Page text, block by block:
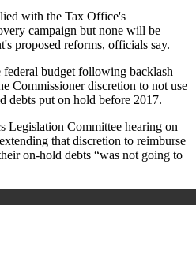
with the Tax Office's
campaign but none will be
proposed reforms, officials say.
budget following backlash
Commissioner discretion to not use
debts put on hold before 2017.
Legislation Committee hearing on
that discretion to reimburse
on-hold debts “was not going to